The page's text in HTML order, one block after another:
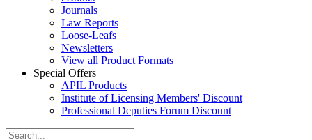
Journals
Law Reports
Loose-Leafs
Newsletters
View all Product Formats
Special Offers
APIL Products
Institute of Licensing Members' Discount
Professional Deputies Forum Discount